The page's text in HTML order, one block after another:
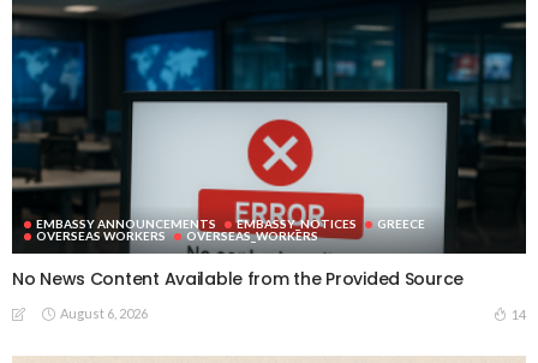
EMBASSY ANNOUNCEMENTS EMBASSY_NOTICES
GREECE
OVERSEAS WORKERS
OVERSEAS_WORKERS
No News Content Available from the Provided Source
August 6, 2026 14